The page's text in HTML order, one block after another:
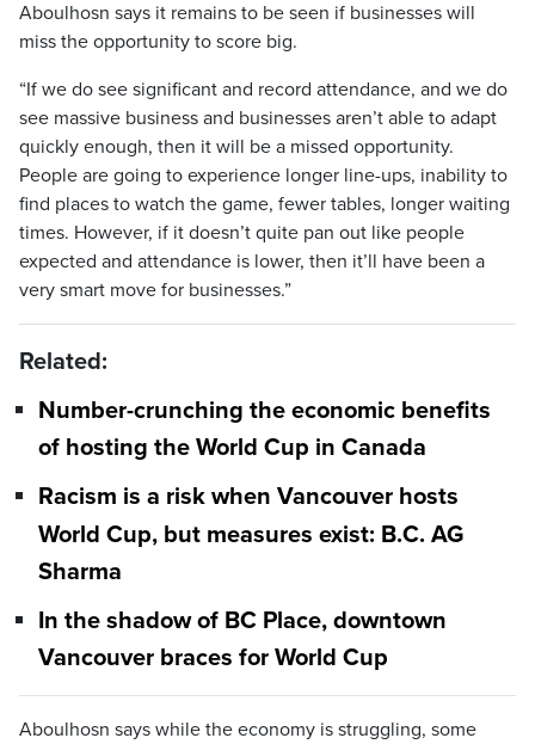
Aboulhosn says it remains to be seen if businesses will
miss the opportunity to score big.
“If we do see significant and record attendance, and we do
see massive business and businesses aren’t able to adapt
quickly enough, then it will be a missed opportunity.
People are going to experience longer line-ups, inability to
find places to watch the game, fewer tables, longer waiting
times. However, if it doesn’t quite pan out like people
expected and attendance is lower, then it’ll have been a
very smart move for businesses.”
Related:
Number-crunching the economic benefits
of hosting the World Cup in Canada
Racism is a risk when Vancouver hosts
World Cup, but measures exist: B.C. AG
Sharma
In the shadow of BC Place, downtown
Vancouver braces for World Cup
Aboulhosn says while the economy is struggling, some